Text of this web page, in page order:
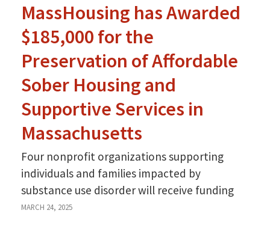
MassHousing has Awarded
$185,000 for the
Preservation of Affordable
Sober Housing and
Supportive Services in
Massachusetts
Four nonprofit organizations supporting
individuals and families impacted by
substance use disorder will receive funding
MARCH 24, 2025